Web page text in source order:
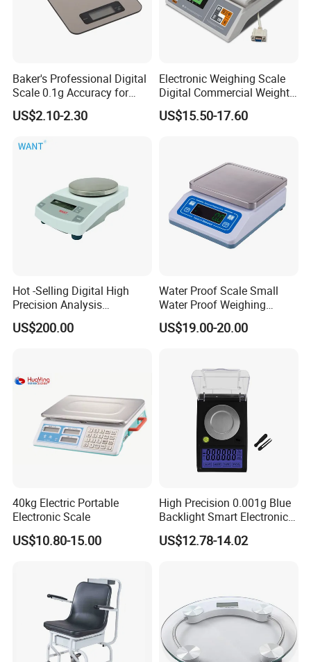
Baker's Professional Digital
Scale 0.1g Accuracy for
Pastry & Bread Making
US$2.10-2.30
Electronic Weighing Scale
Digital Commercial Weight
Machine
US$15.50-17.60
Hot -Selling Digital High
Precision Analysis
Laboratory Balance
US$200.00
Water Proof Scale Small
Water Proof Weighing
Scale/Table Scale
230X180X75mm
US$19.00-20.00
40kg Electric Portable
Electronic Scale
US$10.80-15.00
High Precision 0.001g Blue
Backlight Smart Electronic
Mini Jewelry Pocket
Weighing Scale
US$12.78-14.02